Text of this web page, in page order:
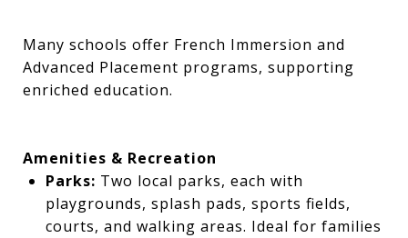
Many schools offer French Immersion and
Advanced Placement programs, supporting
enriched education.
Amenities & Recreation
Parks: Two local parks, each with
playgrounds, splash pads, sports fields,
courts, and walking areas. Ideal for families